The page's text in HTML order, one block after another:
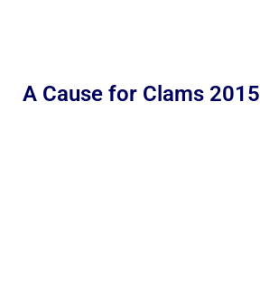
A Cause for Clams 2015